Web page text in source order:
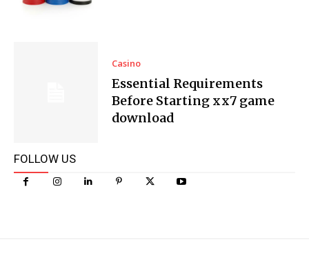
Casino
Essential Requirements
Before Starting xx7 game
download
FOLLOW US